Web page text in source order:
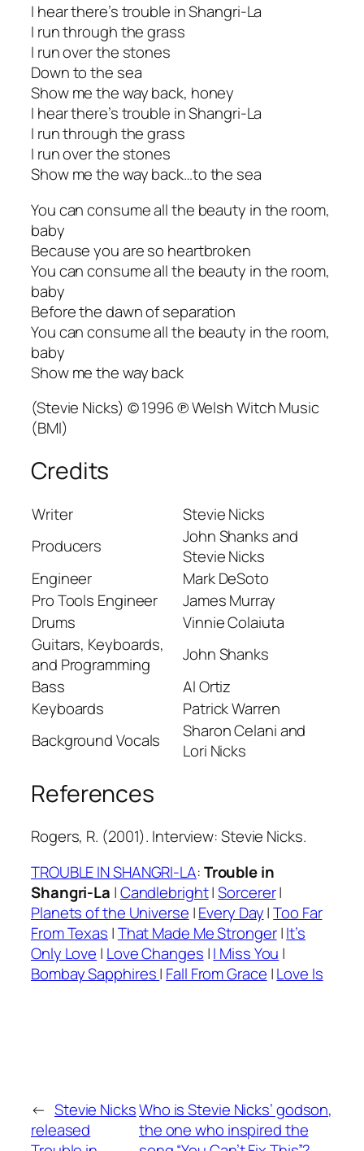
I hear there’s trouble in Shangri-La
I run through the grass
I run over the stones
Down to the sea
Show me the way back, honey
I hear there’s trouble in Shangri-La
I run through the grass
I run over the stones
Show me the way back…to the sea
You can consume all the beauty in the room,
baby
Because you are so heartbroken
You can consume all the beauty in the room,
baby
Before the dawn of separation
You can consume all the beauty in the room,
baby
Show me the way back
(Stevie Nicks) © 1996 ℗ Welsh Witch Music
(BMI)
Credits
Writer
Stevie Nicks
Producers
John Shanks and
Stevie Nicks
Engineer
Mark DeSoto
Pro Tools Engineer
James Murray
Drums
Vinnie Colaiuta
Guitars, Keyboards,
and Programming
John Shanks
Bass
Al Ortiz
Keyboards
Patrick Warren
Background Vocals
Sharon Celani and
Lori Nicks
References
Rogers, R. (2001). Interview: Stevie Nicks.
TROUBLE IN SHANGRI-LA:Trouble in
Shangri-La |Candlebright|Sorcerer|
Planets of the Universe |Every Day|Too Far
From Texas |That Made Me Stronger|It’s
Only Love | Love Changes |I Miss You |
Bombay Sapphires| Fall From Grace |Love Is
← Stevie Nicks
released
Who is Stevie Nicks’ godson,
the one who inspired the